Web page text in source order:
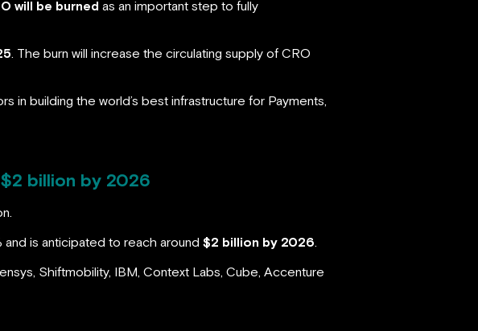
will be burned as an important step to fully
. The burn will increase the circulating supply of CRO
in building the world’s best infrastructure for Payments,
billion by 2026
is anticipated to reach around $2 billion by 2026.
Shiftmobility, IBM, Context Labs, Cube, Accenture